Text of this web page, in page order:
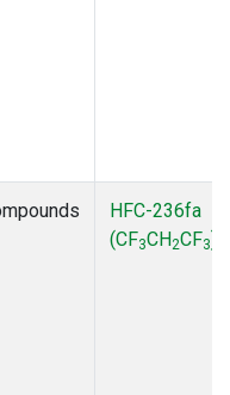
HFC-236fa
(CF3CH2CF3)